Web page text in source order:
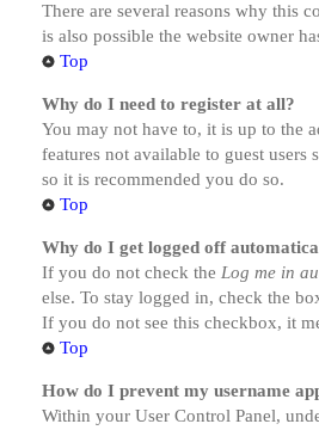
There are several reasons why this
is also possible the website owner
Top
Why do I need to register at all?
You may not have to, it is up to the
features not available to guest
so it is recommended you do so.
Top
Why do I get logged off
If you do not check the Log me in
else. To stay logged in, check the
If you do not see this checkbox, it
Top
How do I prevent my username
Within your User Control Panel,